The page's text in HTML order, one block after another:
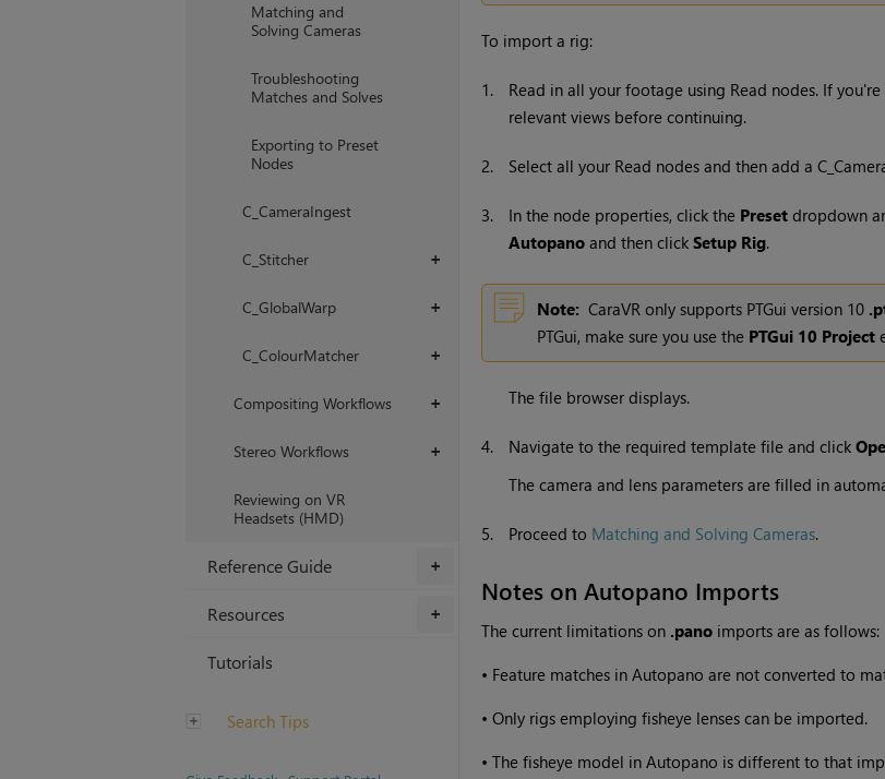
Matching and
Solving Cameras
Troubleshooting
Matches and Solves
Exporting to Preset
Nodes
C_CameraIngest
+
C_Stitcher
+
C_GlobalWarp
+
C_ColourMatcher
+
Compositing Workflows
+
Stereo Workflows
Reviewing on VR
Headsets (HMD)
+
Reference Guide
+
Resources
Tutorials
Search Tips
To import a rig:
1. Read in all your footage using Read nodes. If
relevant views before continuing.
2. Select all your Read nodes and then add a
3. In the node properties, click the Presetdropdown
Autopanoand then clickSetup Rig.
Note: CaraVR only supports PTGui version 10
PTGui, make sure you use the PTGui 10 Project
The file browser displays.
4. Navigate to the required template file and click
The camera and lens parameters are filled in
5. Proceed to Matching and Solving Cameras.
Notes on Autopano Imports
The current limitations on .panoimports are as follows:
• Feature matches in Autopano are not converted to
• Only rigs employing fisheye lenses can be imported.
• The fisheye model in Autopano is different to that